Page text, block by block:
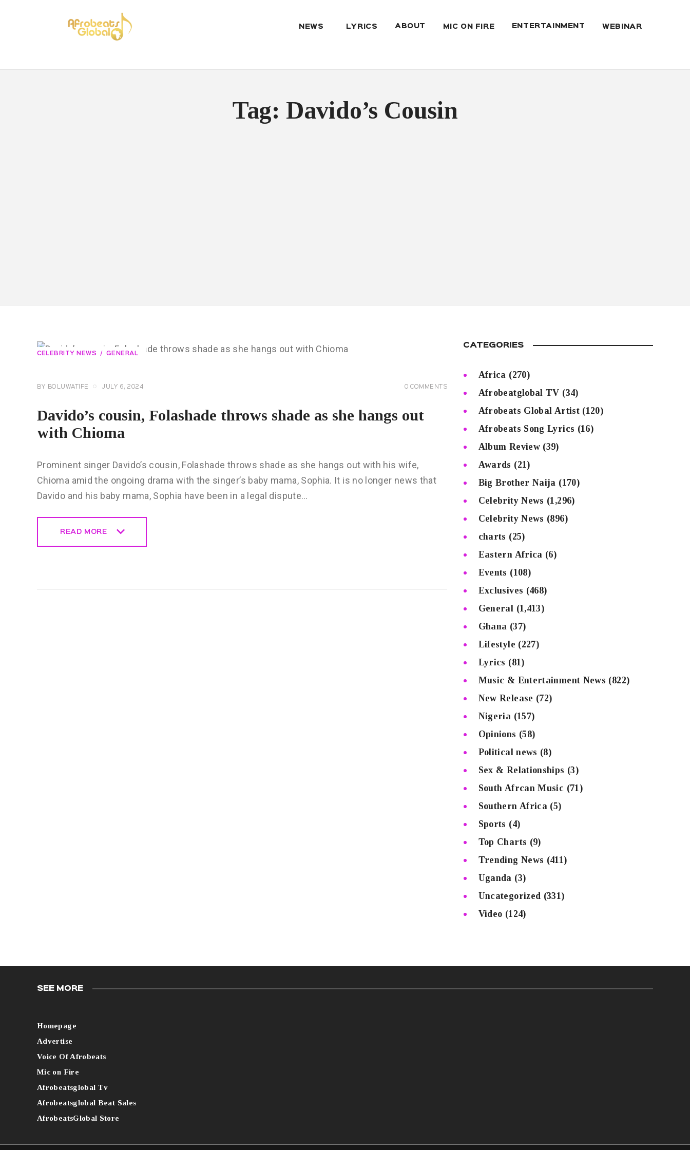
NEWS LYRICS ABOUT MIC ON FIRE ENTERTAINMENT WEBINAR
Tag: Davido’s Cousin
CELEBRITY NEWS GENERAL
BY BOLUWATIFE JULY 6, 2024 0 COMMENTS
Davido’s cousin, Folashade throws shade as she hangs out
with Chioma
Prominent singer Davido’s cousin, Folashade throws shade as she hangs out with his wife,
Chioma amid the ongoing drama with the singer’s baby mama, Sophia. It is no longer news that
Davido and his baby mama, Sophia have been in a legal dispute…
READ MORE
CATEGORIES
Africa (270)
Afrobeatglobal TV (34)
Afrobeats Global Artist(120)
Afrobeats Song Lyrics (16)
Album Review (39)
Awards (21)
Big Brother Naija (170)
Celebrity News (1,296)
Celebrity News (896)
charts (25)
Eastern Africa (6)
Events (108)
Exclusives (468)
General (1,413)
Ghana (37)
Lifestyle (227)
Lyrics (81)
Music & Entertainment News (822)
New Release (72)
Nigeria (157)
Opinions (58)
Political news (8)
Sex & Relationships (3)
South Afrcan Music (71)
Southern Africa (5)
Sports (4)
Top Charts (9)
Trending News (411)
Uganda (3)
Uncategorized (331)
Video (124)
SEE MORE
Homepage
Advertise
Voice Of Afrobeats
Mic on Fire
Afrobeatsglobal Tv
Afrobeatsglobal Beat Sales
AfrobeatsGlobal Store